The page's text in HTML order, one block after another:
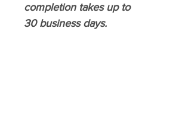
completion takes up to
30 business days.